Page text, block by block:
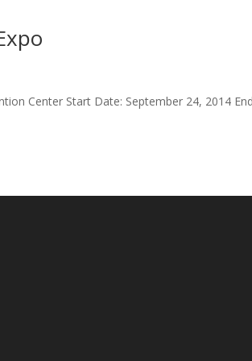
Center Start Date: September 24, 2014